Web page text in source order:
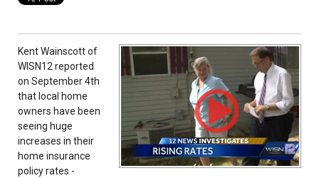
Kent Wainscott of
WISN12 reported
on September 4th
that local home
owners have been
seeing huge
increases in their
home insurance
policy rates -